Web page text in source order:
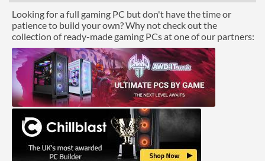
Graphics
Processor Graphics
Processor Graphics Model
Radeon Graphics
Advanced
L1 Cache
384 KB
L2 Cache
3 MB
L3 Cache
8 MB
Looking for a full gaming PC but don't have the time or
patience to build your own? Why not check out the
collection of ready-made gaming PCs at one of our partners: